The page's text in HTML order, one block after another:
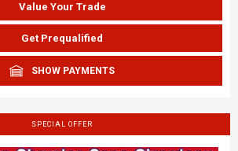
Value Your Trade
Get Prequalified
SHOW PAYMENTS
SPECIAL OFFER